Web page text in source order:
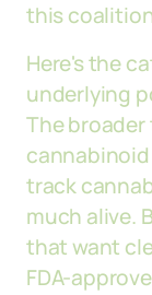
this
Here's the
underlying
The
track
much alive.
that want
FDA-